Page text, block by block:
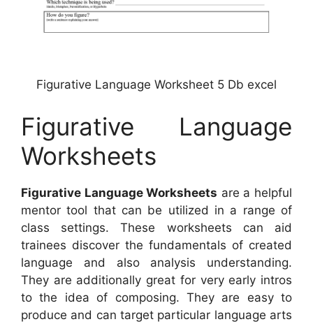
Figurative Language Worksheet 5 Db excel
Figurative Language
Worksheets
Figurative Language Worksheets are a helpful
mentor tool that can be utilized in a range of
class settings. These worksheets can aid
trainees discover the fundamentals of created
language and also analysis understanding.
They are additionally great for very early intros
to the idea of composing. They are easy to
produce and can target particular language arts